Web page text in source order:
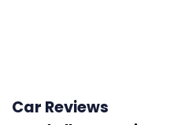
Car Reviews